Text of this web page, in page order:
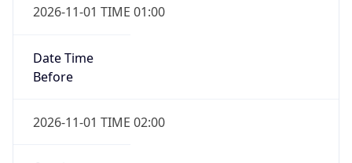
2026-11-01 TIME 01:00
Date Time
Before
2026-11-01 TIME 02:00